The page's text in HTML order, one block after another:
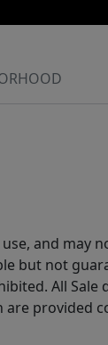
and may
but not
All
provided